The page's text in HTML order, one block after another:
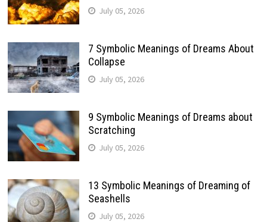
July 05, 2026
7 Symbolic Meanings of Dreams About
Collapse
July 05, 2026
9 Symbolic Meanings of Dreams about
Scratching
July 05, 2026
13 Symbolic Meanings of Dreaming of
Seashells
July 05, 2026